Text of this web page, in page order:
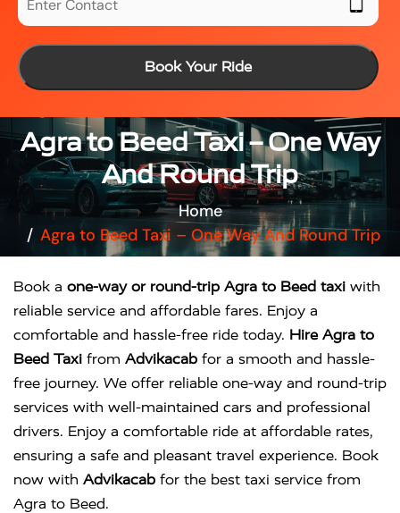
Book Your Ride
Agra to Beed Taxi – One Way
And Round Trip
Home
Agra to Beed Taxi – One Way And Round Trip
Book a one-way or round-trip Agra to Beed taxi with
reliable service and affordable fares. Enjoy a
comfortable and hassle-free ride today. Hire Agra to
Beed Taxi from Advikacab for a smooth and hassle-
free journey. We offer reliable one-way and round-trip
services with well-maintained cars and professional
drivers. Enjoy a comfortable ride at affordable rates,
ensuring a safe and pleasant travel experience. Book
now with Advikacab for the best taxi service from
Agra to Beed.